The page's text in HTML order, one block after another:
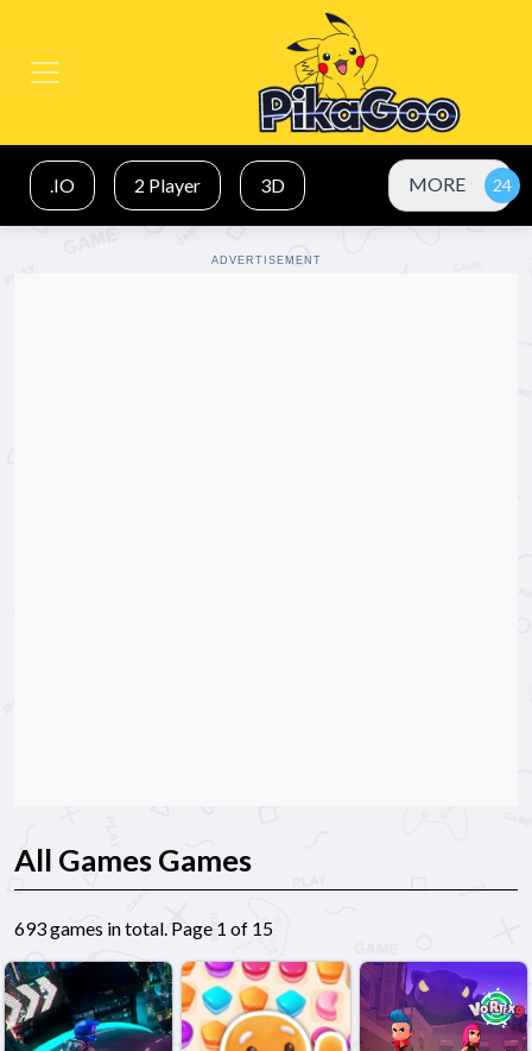
.IO 2 Player 3D MORE
ADVERTISEMENT
All Games Games
693 games in total. Page 1 of 15